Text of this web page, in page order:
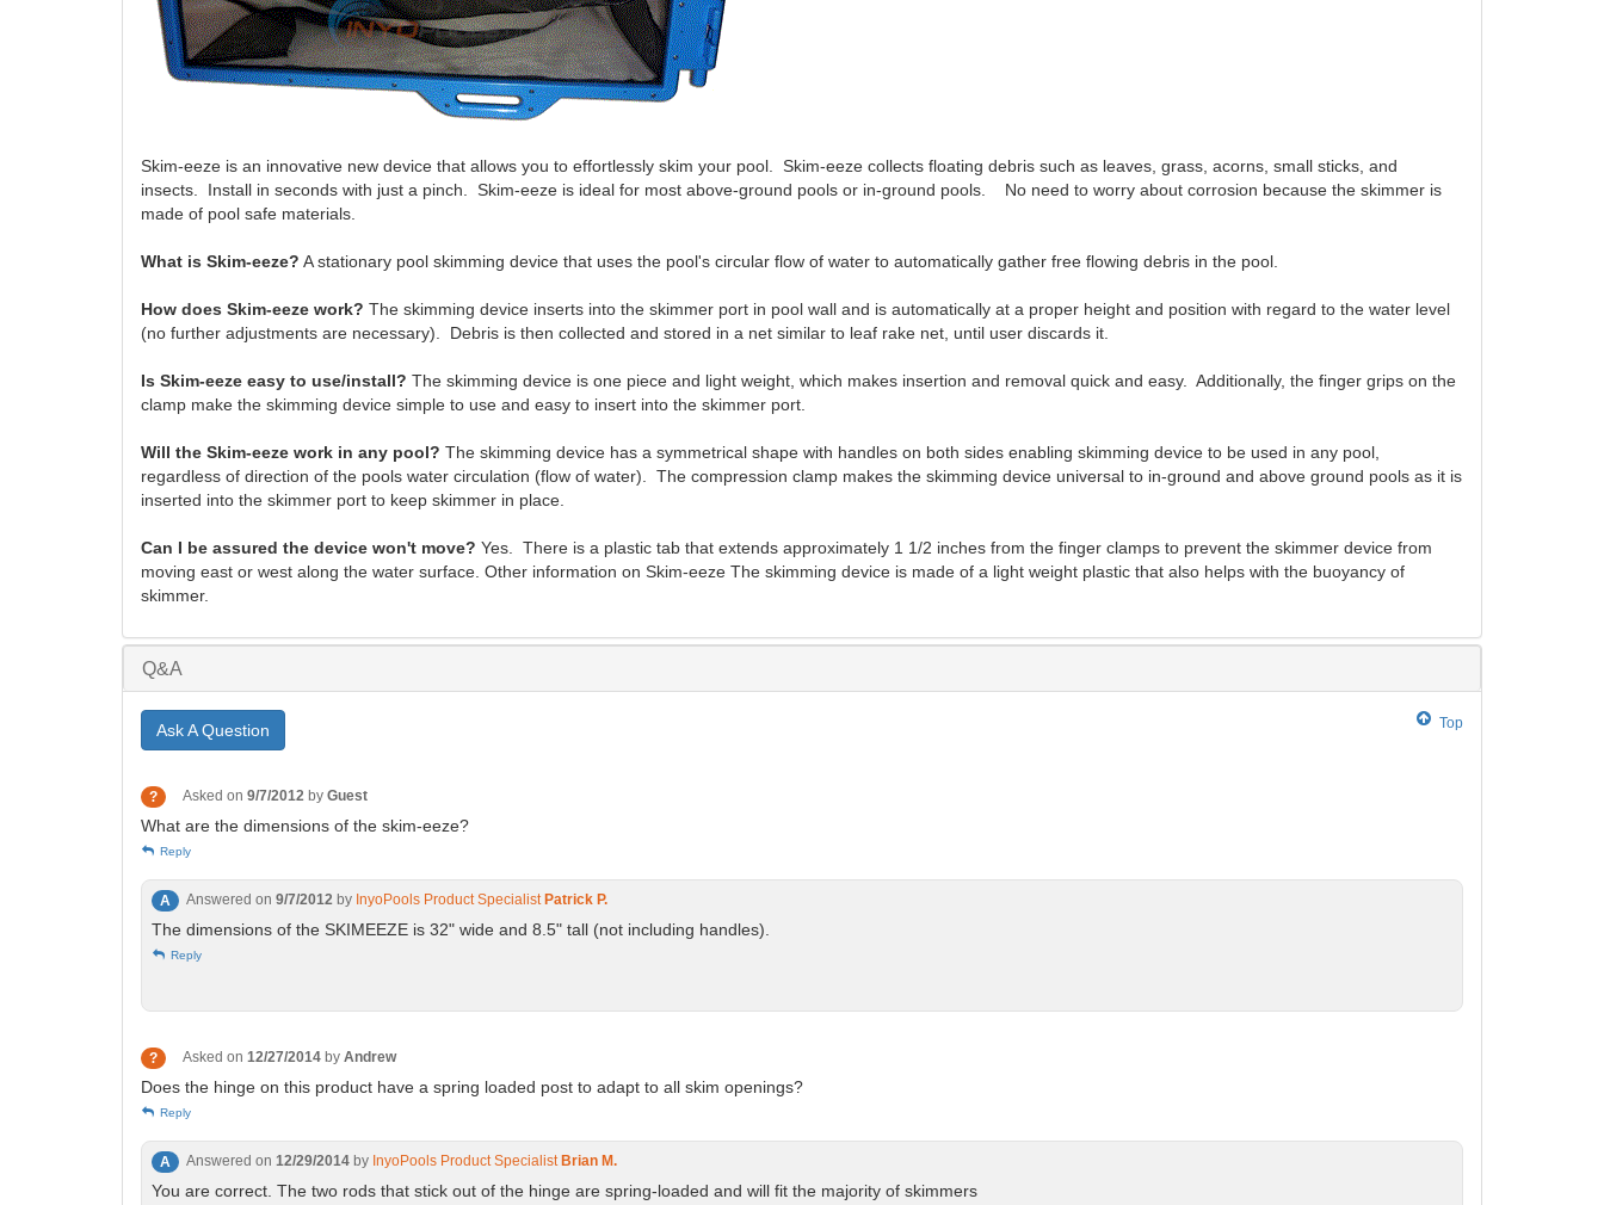
Skim-eeze is an innovative new device that allows you to effortlessly skim your pool. Skim-eeze collects floating debris such as leaves, grass, acorns, small sticks, and
insects. Install in seconds with just a pinch. Skim-eeze is ideal for most above-ground pools or in-ground pools. No need to worry about corrosion because the skimmer is
made of pool safe materials.
What is Skim-eeze? A stationary pool skimming device that uses the pool's circular flow of water to automatically gather free flowing debris in the pool.
How does Skim-eeze work? The skimming device inserts into the skimmer port in pool wall and is automatically at a proper height and position with regard to the water level
(no further adjustments are necessary). Debris is then collected and stored in a net similar to leaf rake net, until user discards it.
Is Skim-eeze easy to use/install? The skimming device is one piece and light weight, which makes insertion and removal quick and easy. Additionally, the finger grips on the
clamp make the skimming device simple to use and easy to insert into the skimmer port.
Will the Skim-eeze work in any pool? The skimming device has a symmetrical shape with handles on both sides enabling skimming device to be used in any pool,
regardless of direction of the pools water circulation (flow of water). The compression clamp makes the skimming device universal to in-ground and above ground pools as it is
inserted into the skimmer port to keep skimmer in place.
Can I be assured the device won't move? Yes. There is a plastic tab that extends approximately 1 1/2 inches from the finger clamps to prevent the skimmer device from
moving east or west along the water surface. Other information on Skim-eeze The skimming device is made of a light weight plastic that also helps with the buoyancy of
skimmer.
Q&A
Top
Ask A Question
? Asked on 9/7/2012 by Guest
What are the dimensions of the skim-eeze?
Reply
A Answered on 9/7/2012 by InyoPools Product Specialist Patrick P.
The dimensions of the SKIMEEZE is 32" wide and 8.5" tall (not including handles).
Reply
? Asked on 12/27/2014 by Andrew
Does the hinge on this product have a spring loaded post to adapt to all skim openings?
Reply
A Answered on 12/29/2014 by InyoPools Product Specialist Brian M.
You are correct. The two rods that stick out of the hinge are spring-loaded and will fit the majority of skimmers